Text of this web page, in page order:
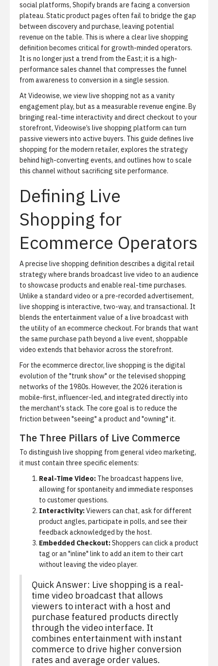
social platforms, Shopify brands are facing a conversion
plateau. Static product pages often fail to bridge the gap
between discovery and purchase, leaving potential
revenue on the table. This is where a clear live shopping
definition becomes critical for growth-minded operators.
It is no longer just a trend from the East; it is a high-
performance sales channel that compresses the funnel
from awareness to conversion in a single session.
At Videowise, we view live shopping not as a vanity
engagement play, but as a measurable revenue engine. By
bringing real-time interactivity and direct checkout to your
storefront, Videowise’s live shopping platform can turn
passive viewers into active buyers. This guide defines live
shopping for the modern retailer, explores the strategy
behind high-converting events, and outlines how to scale
this channel without sacrificing site performance.
Defining Live
Shopping for
Ecommerce Operators
A precise live shopping definition describes a digital retail
strategy where brands broadcast live video to an audience
to showcase products and enable real-time purchases.
Unlike a standard video or a pre-recorded advertisement,
live shopping is interactive, two-way, and transactional. It
blends the entertainment value of a live broadcast with
the utility of an ecommerce checkout. For brands that want
the same purchase path beyond a live event, shoppable
video extends that behavior across the storefront.
For the ecommerce director, live shopping is the digital
evolution of the "trunk show" or the televised shopping
networks of the 1980s. However, the 2026 iteration is
mobile-first, influencer-led, and integrated directly into
the merchant's stack. The core goal is to reduce the
friction between "seeing" a product and "owning" it.
The Three Pillars of Live Commerce
To distinguish live shopping from general video marketing,
it must contain three specific elements:
Real-Time Video: The broadcast happens live,
allowing for spontaneity and immediate responses
to customer questions.
Interactivity:Viewers can chat, ask for different
product angles, participate in polls, and see their
feedback acknowledged by the host.
Embedded Checkout:Shoppers can click a product
tag or an "inline" link to add an item to their cart
without leaving the video player.
Quick Answer: Live shopping is a real-
time video broadcast that allows
viewers to interact with a host and
purchase featured products directly
through the video interface. It
combines entertainment with instant
commerce to drive higher conversion
rates and average order values.